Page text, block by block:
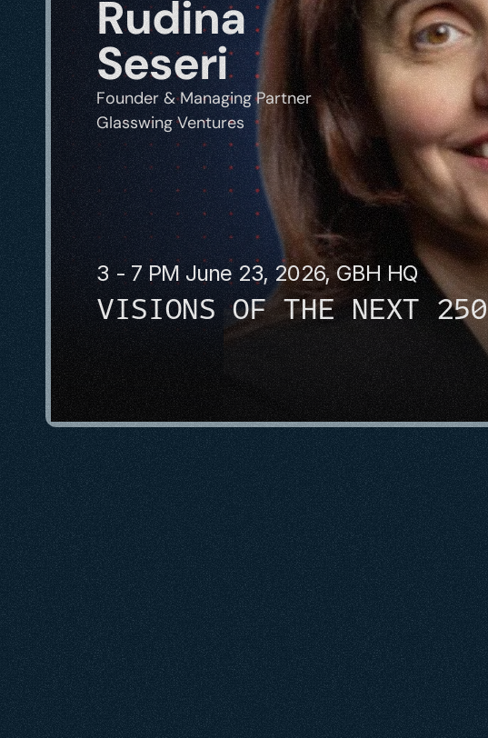
3 - 7 PM June 23, 2026, GBH HQ
VISIONS OF THE NEXT 250
Rudina
Seseri
Founder & Managing Partner
Glasswing Ventures